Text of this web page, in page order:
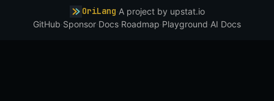
OriLang·A project by upstat.io
GitHub·Sponsor·Docs·Roadmap·Playground·AI Docs